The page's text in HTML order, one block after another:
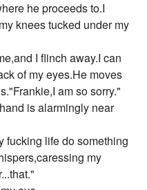
he proceeds to.I
knees tucked under my
I flinch away.I can
of my eyes.He moves
am so sorry."
is alarmingly near
fucking life do something
my